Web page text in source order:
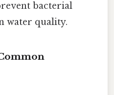
bacterial
water quality.